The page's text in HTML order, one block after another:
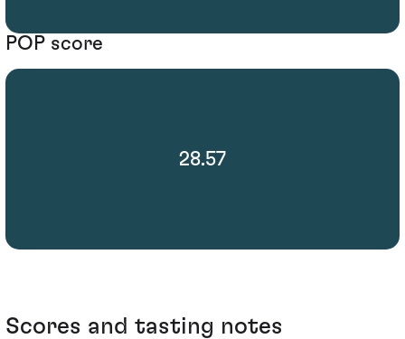
POP score
28.57
Scores and tasting notes